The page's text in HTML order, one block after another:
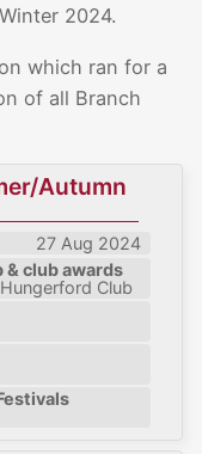
2024.
which ran for a
of all Branch
Autumn
27 Aug 2024
& club awards
Club